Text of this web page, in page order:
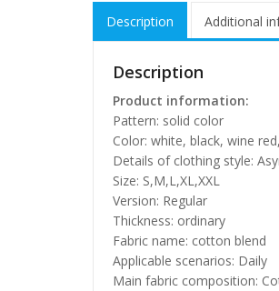
Description Additional
Description
Product information:
Pattern: solid color
Color: white, black, wine
Details of clothing style:
Size: S,M,L,XL,XXL
Version: Regular
Thickness: ordinary
Fabric name: cotton blend
Applicable scenarios: Daily
Main fabric composition: